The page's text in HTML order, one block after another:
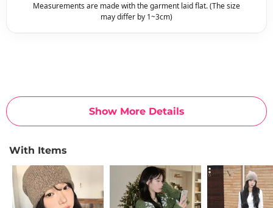
Show More Details
Measurements are made with the garment laid flat. (The size
may differ by 1~3cm)
With Items